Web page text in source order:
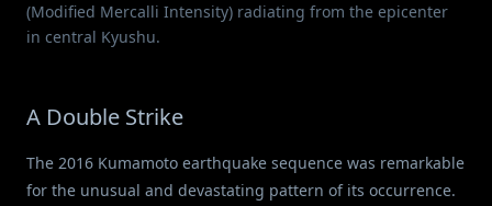
(Modified Mercalli Intensity) radiating from the epicenter
in central Kyushu.
A Double Strike
The 2016 Kumamoto earthquake sequence was remarkable
for the unusual and devastating pattern of its occurrence.